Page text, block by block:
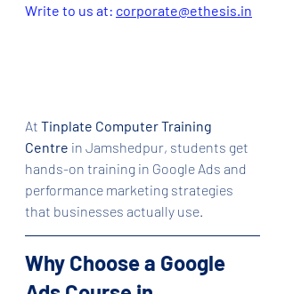
Write to us at: corporate@ethesis.in
At Tinplate Computer Training
Centre in Jamshedpur, students get
hands-on training in Google Ads and
performance marketing strategies
that businesses actually use.
Why Choose a Google